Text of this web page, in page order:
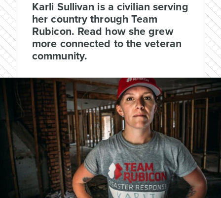
Karli Sullivan is a civilian serving
her country through Team
Rubicon. Read how she grew
more connected to the veteran
community.